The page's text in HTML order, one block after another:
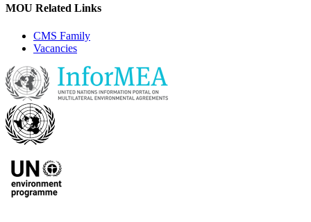
MOU Related Links
CMS Family
Vacancies